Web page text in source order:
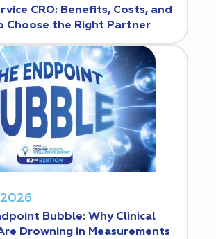
CRO: Benefits, Costs, and
Choose the Right Partner
2026
Bubble: Why Clinical
Drowning in Measurements